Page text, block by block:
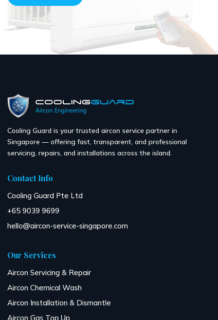
Cooling Guard is your trusted aircon service partner in
Singapore — offering fast, transparent, and professional
servicing, repairs, and installations across the island.
Contact Info
Cooling Guard Pte Ltd
+65 9039 9699
hello@aircon-service-singapore.com
Our Services
Aircon Servicing & Repair
Aircon Chemical Wash
Aircon Installation & Dismantle
Aircon Gas Top Up